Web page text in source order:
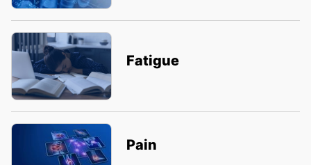
Fatigue
Pain